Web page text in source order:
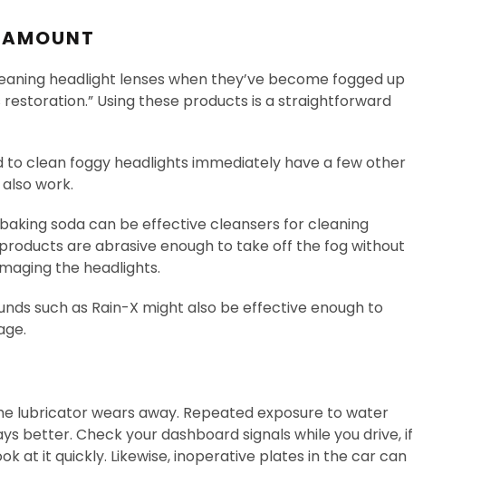
headlight lenses when they’ve become fogged up
Using these products is a straightforward
to clean foggy headlights immediately have a few other
work.
soda can be effective cleansers for cleaning
are abrasive enough to take off the fog without
the headlights.
such as Rain-X might also be effective enough to
lubricator wears away. Repeated exposure to water
better. Check your dashboard signals while you drive, if
at it quickly. Likewise, inoperative plates in the car can